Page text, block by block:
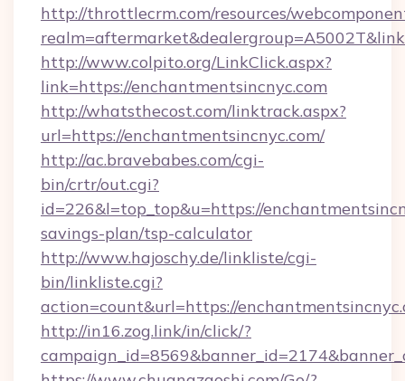
http://throttlecrm.com/resources/
http://www.colpito.org/LinkClick.aspx?
link=https://enchantmentsincnyc.com
http://whatsthecost.com/linktrack.aspx?
url=https://enchantmentsincnyc.com/
http://ac.bravebabes.com/cgi-
bin/crtr/out.cgi?
id=226&l=top_top&u=https://
savings-plan/tsp-calculator
http://www.hajoschy.de/linkliste/cgi-
bin/linkliste.cgi?
action=count&url=https://
http://in16.zog.link/in/click/?